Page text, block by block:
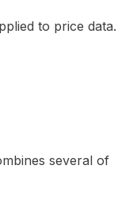
to price data.
several of